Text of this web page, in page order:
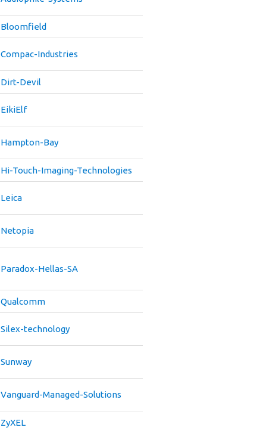
Bloomfield
Compac-Industries
Dirt-Devil
EikiElf
Hampton-Bay
Hi-Touch-Imaging-Technologies
Leica
Netopia
Paradox-Hellas-SA
Qualcomm
Silex-technology
Sunway
Vanguard-Managed-Solutions
ZyXEL